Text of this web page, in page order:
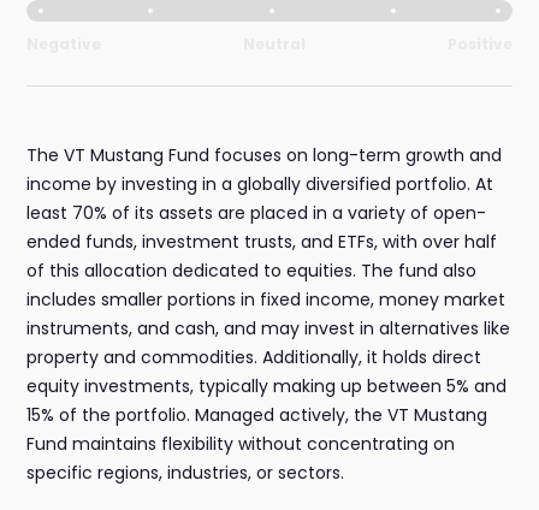
The VT Mustang Fund focuses on long-term growth and
income by investing in a globally diversified portfolio. At
least 70% of its assets are placed in a variety of open-
ended funds, investment trusts, and ETFs, with over half
of this allocation dedicated to equities. The fund also
includes smaller portions in fixed income, money market
instruments, and cash, and may invest in alternatives like
property and commodities. Additionally, it holds direct
equity investments, typically making up between 5% and
15% of the portfolio. Managed actively, the VT Mustang
Fund maintains flexibility without concentrating on
specific regions, industries, or sectors.